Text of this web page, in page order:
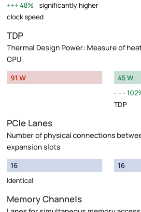
48%
significantly higher
clock speed
TDP
Thermal Design Power: Measure of
CPU
91 W
45 W
TDP
PCIe Lanes
Number of physical connections
expansion slots
16
Identical
16
Memory Channels